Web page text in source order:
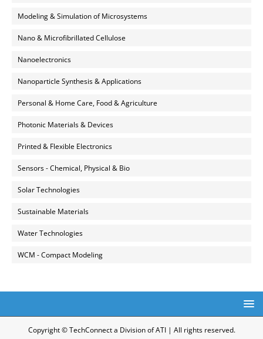
Modeling & Simulation of Microsystems
Nano & Microfibrillated Cellulose
Nanoelectronics
Nanoparticle Synthesis & Applications
Personal & Home Care, Food & Agriculture
Photonic Materials & Devices
Printed & Flexible Electronics
Sensors - Chemical, Physical & Bio
Solar Technologies
Sustainable Materials
Water Technologies
WCM - Compact Modeling
Copyright © TechConnect a Division of ATI | All rights reserved.